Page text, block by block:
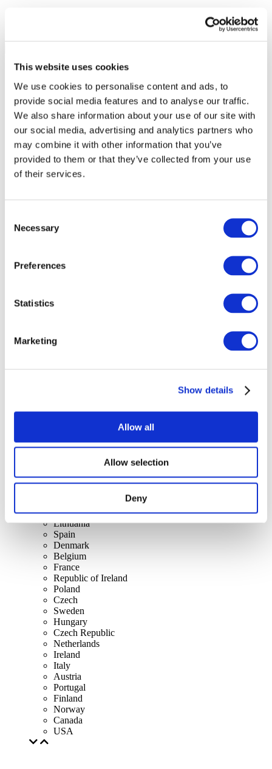
This website uses cookies
We use cookies to personalise content and ads, to
provide social media features and to analyse our traffic.
We also share information about your use of our site with
our social media, advertising and analytics partners who
may combine it with other information that you’ve
provided to them or that they’ve collected from your use
of their services.
Selection
Necessary
Preferences
Statistics
Marketing
Show details
Allow all
Allow selection
Deny
Concerts
All countries
United Kingdom
Lithuania
Spain
Denmark
Belgium
France
Republic of Ireland
Poland
Czech
Sweden
Hungary
Czech Republic
Netherlands
Ireland
Italy
Austria
Portugal
Finland
Norway
Canada
USA